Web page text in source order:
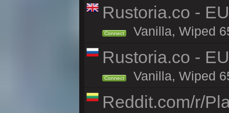
Rustoria.co -
Connect Vanilla, Wiped
Rustoria.co -
Connect Vanilla, Wiped
Reddit.com/r/